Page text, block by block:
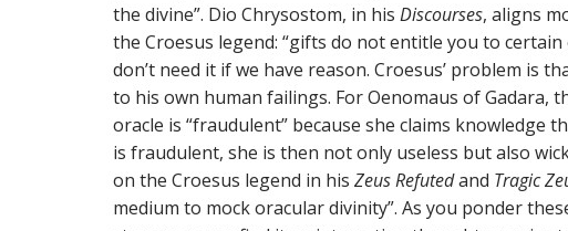
the divine”. Dio Chrysostom, in his Discourses, aligns
the Croesus legend: “gifts do not entitle you to
don’t need it if we have reason. Croesus’ problem is
to his own human failings. For Oenomaus of Gadara,
oracle is “fraudulent” because she claims knowledge
is fraudulent, she is then not only useless but also
on the Croesus legend in his Zeus Refutedand Tragic
medium to mock oracular divinity”. As you ponder